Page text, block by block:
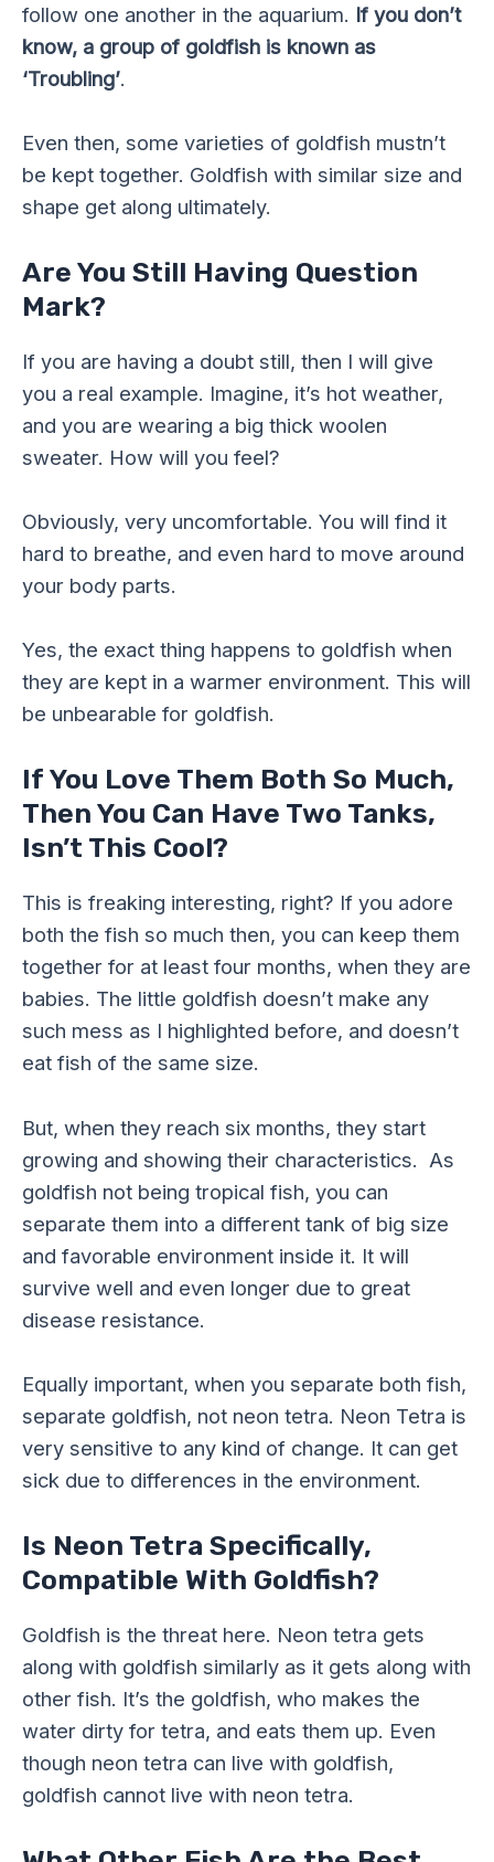
follow one another in the aquarium. If you don’t
know, a group of goldfish is known as
‘Troubling’.
Even then, some varieties of goldfish mustn’t
be kept together. Goldfish with similar size and
shape get along ultimately.
Are You Still Having Question
Mark?
If you are having a doubt still, then I will give
you a real example. Imagine, it’s hot weather,
and you are wearing a big thick woolen
sweater. How will you feel?
Obviously, very uncomfortable. You will find it
hard to breathe, and even hard to move around
your body parts.
Yes, the exact thing happens to goldfish when
they are kept in a warmer environment. This will
be unbearable for goldfish.
If You Love Them Both So Much,
Then You Can Have Two Tanks,
Isn’t This Cool?
This is freaking interesting, right? If you adore
both the fish so much then, you can keep them
together for at least four months, when they are
babies. The little goldfish doesn’t make any
such mess as I highlighted before, and doesn’t
eat fish of the same size.
But, when they reach six months, they start
growing and showing their characteristics. As
goldfish not being tropical fish, you can
separate them into a different tank of big size
and favorable environment inside it. It will
survive well and even longer due to great
disease resistance.
Equally important, when you separate both fish,
separate goldfish, not neon tetra. Neon Tetra is
very sensitive to any kind of change. It can get
sick due to differences in the environment.
Is Neon Tetra Specifically,
Compatible With Goldfish?
Goldfish is the threat here. Neon tetra gets
along with goldfish similarly as it gets along with
other fish. It’s the goldfish, who makes the
water dirty for tetra, and eats them up. Even
though neon tetra can live with goldfish,
goldfish cannot live with neon tetra.